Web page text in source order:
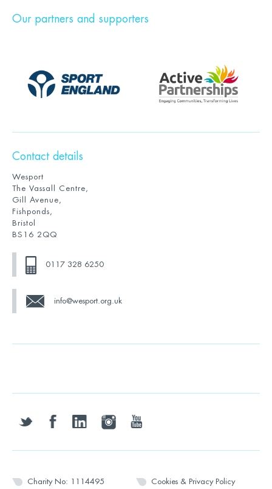
Our partners and supporters
Contact details
Wesport
The Vassall Centre,
Gill Avenue,
Fishponds,
Bristol
BS16 2QQ
0117 328 6250
info@wesport.org.uk
twitter facebooklinkedin instagramyoutube
Charity No: 1114495 Cookies & Privacy Policy